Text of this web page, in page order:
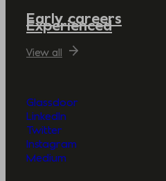
Early careers
Experienced
View all
Glassdoor
LinkedIn
Twitter
Instagram
Medium